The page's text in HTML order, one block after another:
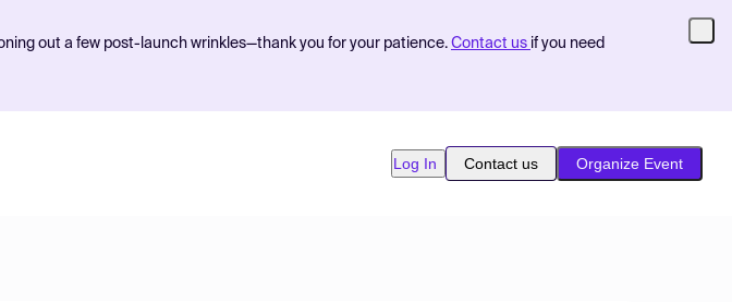
out a few post-launch wrinkles—thank you for your patience. Contact us if you need
Log In Contact us Organize Event